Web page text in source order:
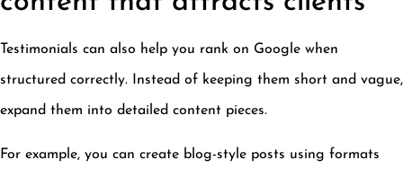
Testimonials can also help you rank on Google when
structured correctly. Instead of keeping them short and vague,
expand them into detailed content pieces.
For example, you can create blog-style posts using formats